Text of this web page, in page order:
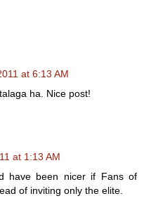
at 6:13 AM
ha. Nice post!
at 1:13 AM
have been nicer if Fans of
of inviting only the elite.